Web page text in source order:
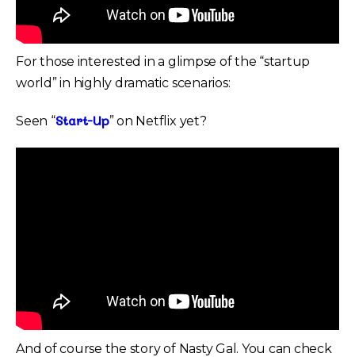
For those interested in a glimpse of the “startup
world” in highly dramatic scenarios:
Seen “Start-Up” on Netflix yet?
And of course the story of Nasty Gal. You can check